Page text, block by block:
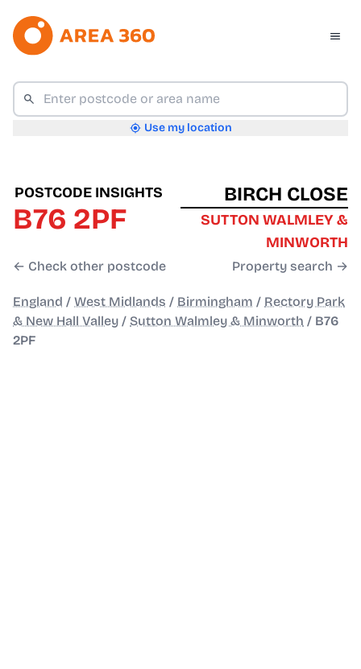
Use my location
POSTCODE INSIGHTS
B76 2PF
← Check other postcode
BIRCH CLOSE
SUTTON WALMLEY &
MINWORTH
Property search →
England / West Midlands / Birmingham / Rectory Park
& New Hall Valley / Sutton Walmley & Minworth / B76
2PF